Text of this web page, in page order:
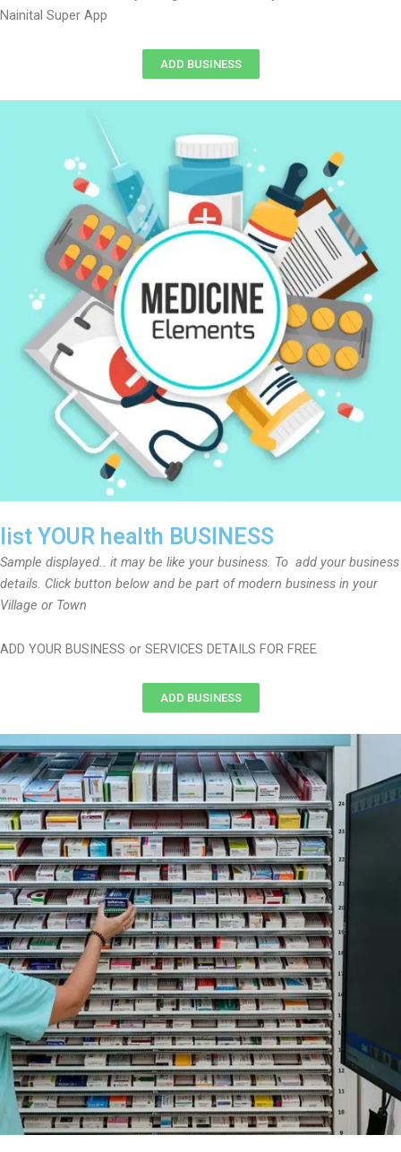
Nainital Super App
ADD BUSINESS
list YOUR health BUSINESS
Sample displayed.. it may be like your business. To add your business
details. Click button below and be part of modern business in your
Village or Town
ADD YOUR BUSINESS or SERVICES DETAILS FOR FREE
ADD BUSINESS